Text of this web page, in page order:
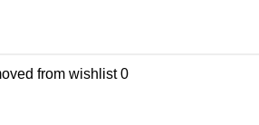
from wishlist 0